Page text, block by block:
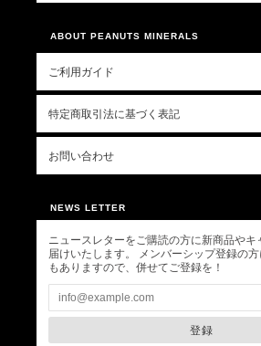
ABOUT PEANUTS MINERALS
ご利用ガイド
特定商取引法に基づく表記
お問い合わせ
NEWS LETTER
ニュースレターをご購読の方に新商品やキ
届けいたします。 メンバーシップ登録の
もありますので、併せてご登録を！
登録